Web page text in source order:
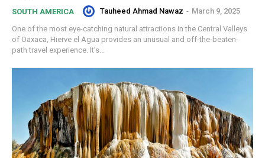
SOUTH AMERICA Tauheed Ahmad Nawaz - March 9, 2025
One of the most eye-catching natural attractions in the Central Valleys
of Oaxaca, Hierve el Agua provides an unusual and off-the-beaten-
path travel experience. It’s...